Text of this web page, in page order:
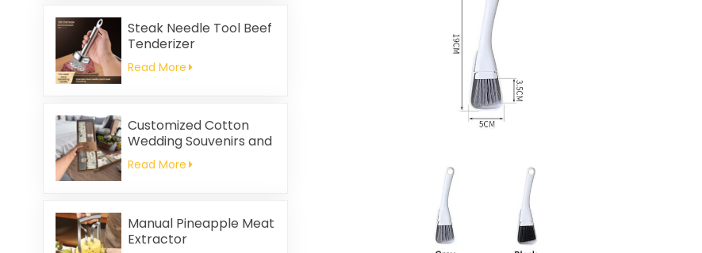
Steak Needle Tool Beef
Tenderizer
Read More
Customized Cotton
Wedding Souvenirs and
Household Cleaning
Kitchen Towels
Read More
Manual Pineapple Meat
Extractor